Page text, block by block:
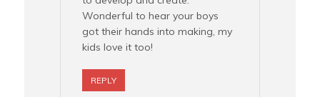
Wonderful to hear your boys
got their hands into making, my
kids love it too!
REPLY